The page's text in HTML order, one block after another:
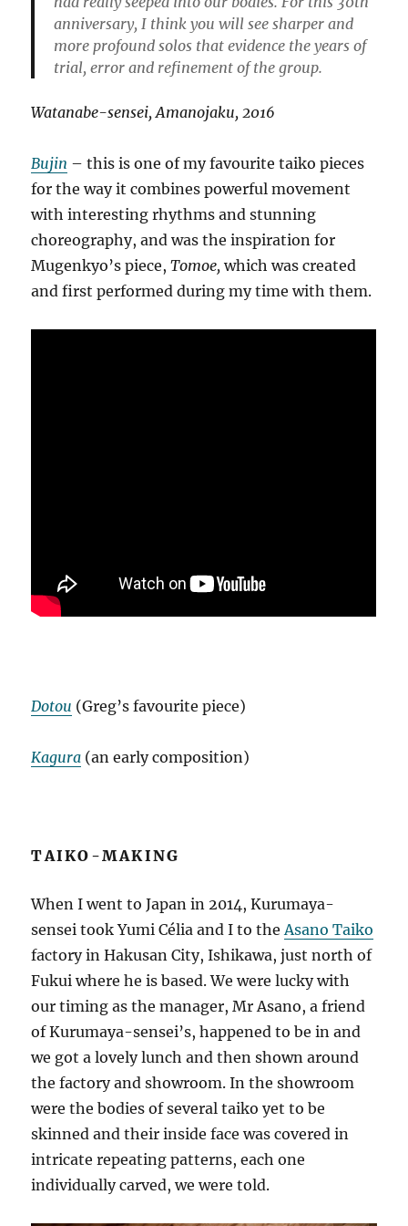
anniversary, I think you will see sharper and
more profound solos that evidence the years of
trial, error and refinement of the group.
Watanabe-sensei, Amanojaku, 2016
Bujin – this is one of my favourite taiko pieces
for the way it combines powerful movement
with interesting rhythms and stunning
choreography, and was the inspiration for
Mugenkyo’s piece,Tomoe,which was created
and first performed during my time with them.
Dotou (Greg’s favourite piece)
Kagura (an early composition)
TAIKO-MAKING
When I went to Japan in 2014, Kurumaya-
sensei took Yumi Célia and I to theAsano Taiko
factory in Hakusan City, Ishikawa, just north of
Fukui where he is based. We were lucky with
our timing as the manager, Mr Asano, a friend
of Kurumaya-sensei’s, happened to be in and
we got a lovely lunch and then shown around
the factory and showroom. In the showroom
were the bodies of several taiko yet to be
skinned and their inside face was covered in
intricate repeating patterns, each one
individually carved, we were told.